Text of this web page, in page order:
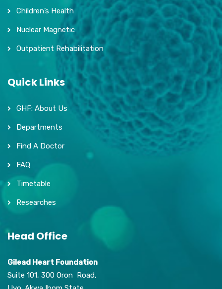
Children’s Health
Nuclear Magnetic
Outpatient Rehabilitation
Quick Links
GHF: About Us
Departments
Find A Doctor
FAQ
Timetable
Researches
Head Office
Gilead Heart Foundation
Suite 101, 300 Oron Road,